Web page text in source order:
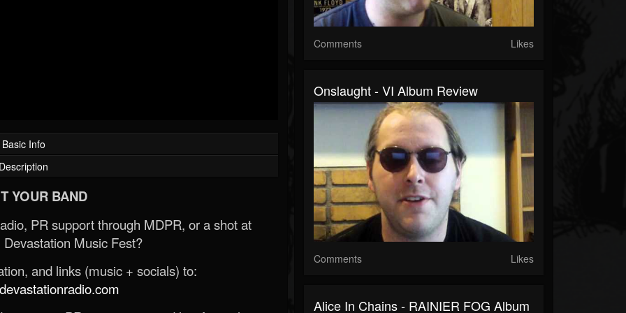
Basic Info
YOUR BAND
PR support through MDPR, or a shot at
Music Fest?
and links (music + socials) to:
Comments Likes
Onslaught - VI Album Review
Comments Likes
Alice In Chains - RAINIER FOG Album